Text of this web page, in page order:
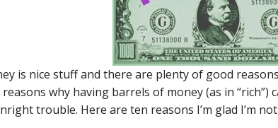
is nice stuff and there are plenty of good
why having barrels of money (as in “rich”)
trouble. Here are ten reasons I’m glad I’m